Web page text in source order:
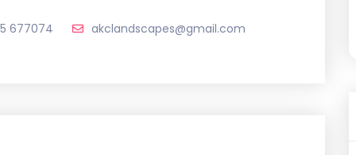
677074 akclandscapes@gmail.com